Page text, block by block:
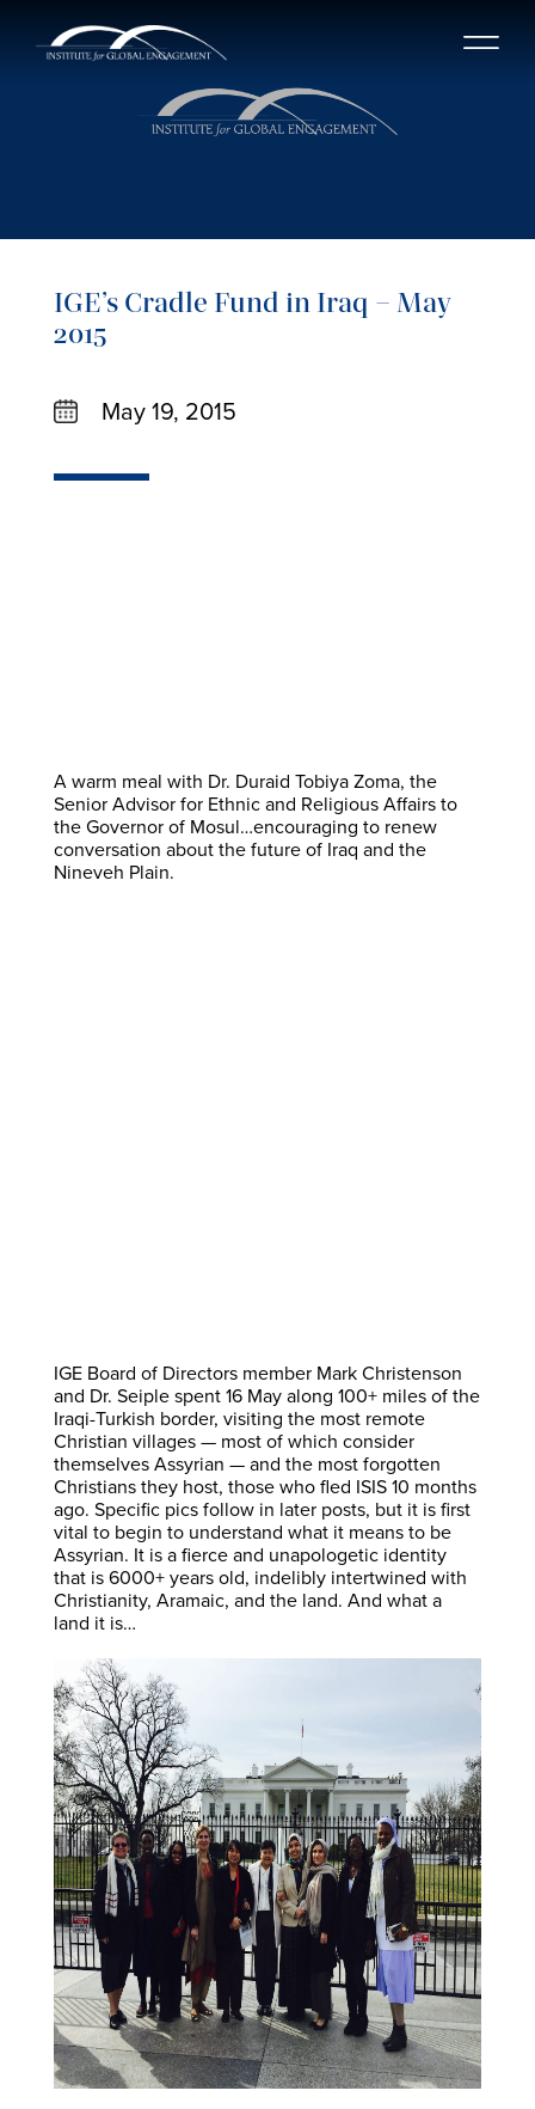
IGE’s Cradle Fund in Iraq – May
2015
May 19, 2015
A warm meal with Dr. Duraid Tobiya Zoma, the
Senior Advisor for Ethnic and Religious Affairs to
the Governor of Mosul…encouraging to renew
conversation about the future of Iraq and the
Nineveh Plain.
IGE Board of Directors member Mark Christenson
and Dr. Seiple spent 16 May along 100+ miles of the
Iraqi-Turkish border, visiting the most remote
Christian villages — most of which consider
themselves Assyrian — and the most forgotten
Christians they host, those who fled ISIS 10 months
ago. Specific pics follow in later posts, but it is first
vital to begin to understand what it means to be
Assyrian. It is a fierce and unapologetic identity
that is 6000+ years old, indelibly intertwined with
Christianity, Aramaic, and the land. And what a
land it is…